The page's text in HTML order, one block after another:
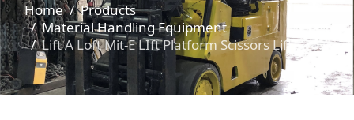
Home
Products
Material Handling Equipment
Lift A Loft Mit-E LIft Platform Scissors Lift